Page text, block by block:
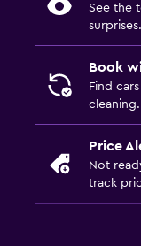
See the
surprises.
Book
Find
cleaning.
Price
Not
track